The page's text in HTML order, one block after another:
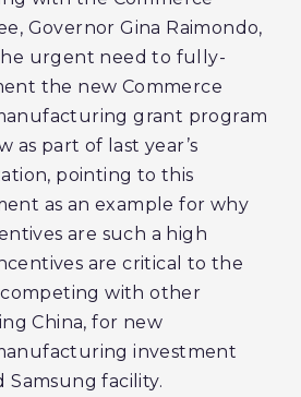
Governor Gina Raimondo,
urgent need to fully-
the new Commerce
grant program
as part of last year’s
pointing to this
as an example for why
are such a high
are critical to the
competing with other
China, for new
investment
Samsung facility.